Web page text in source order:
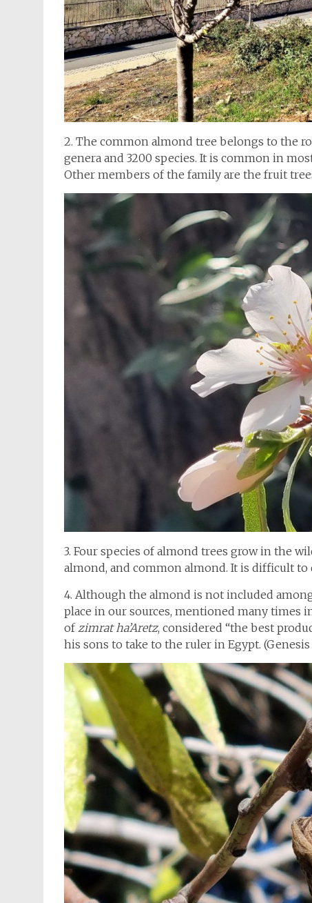
2. The common almond tree belongs to the
genera and 3200 species. It is common in
Other members of the family are the fruit
3. Four species of almond trees grow in the
almond, and common almond. It is difficult
4. Although the almond is not included
place in our sources, mentioned many times
ofzimrat ha’Aretz, considered “the best
his sons to take to the ruler in Egypt. (Genesis